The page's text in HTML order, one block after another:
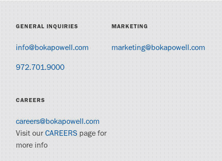
GENERAL INQUIRIES
info@bokapowell.com
972.701.9000
MARKETING
marketing@bokapowell.com
CAREERS
careers@bokapowell.com
Visit ourCAREERSpage for
more info